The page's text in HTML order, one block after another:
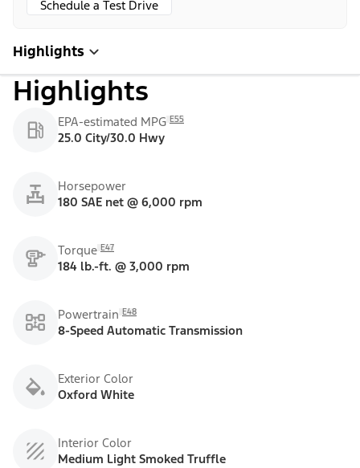
Schedule a Test Drive
Highlights
Highlights
EPA-estimated MPG E55
25.0 City/30.0 Hwy
Horsepower
180 SAE net @ 6,000 rpm
Torque E47
184 lb.-ft. @ 3,000 rpm
Powertrain E48
8-Speed Automatic Transmission
Exterior Color
Oxford White
Interior Color
Medium Light Smoked Truffle